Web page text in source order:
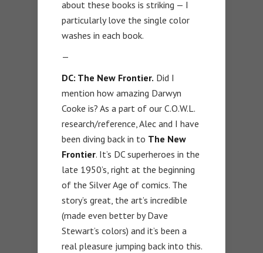
about these books is striking — I
particularly love the single color
washes in each book.
—
DC: The New Frontier. Did I
mention how amazing Darwyn
Cooke is? As a part of our C.O.W.L.
research/reference, Alec and I have
been diving back in to The New
Frontier. It’s DC superheroes in the
late 1950’s, right at the beginning
of the Silver Age of comics. The
story’s great, the art’s incredible
(made even better by Dave
Stewart’s colors) and it’s been a
real pleasure jumping back into this.